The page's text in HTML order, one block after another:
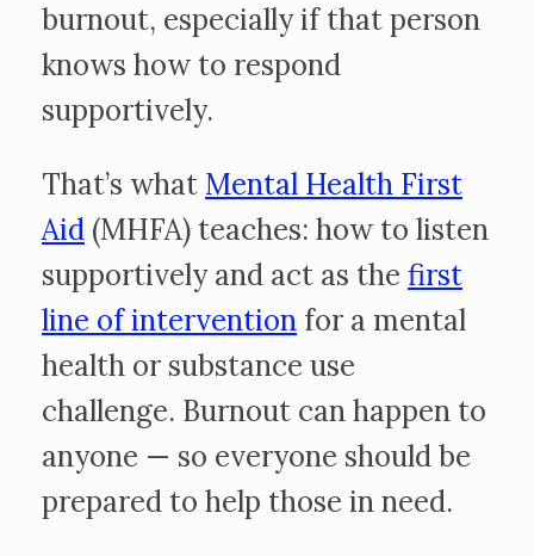
burnout, especially if that person
knows how to respond
supportively.
That’s what Mental Health First
Aid (MHFA) teaches: how to listen
supportively and act as the first
line of intervention for a mental
health or substance use
challenge. Burnout can happen to
anyone — so everyone should be
prepared to help those in need.